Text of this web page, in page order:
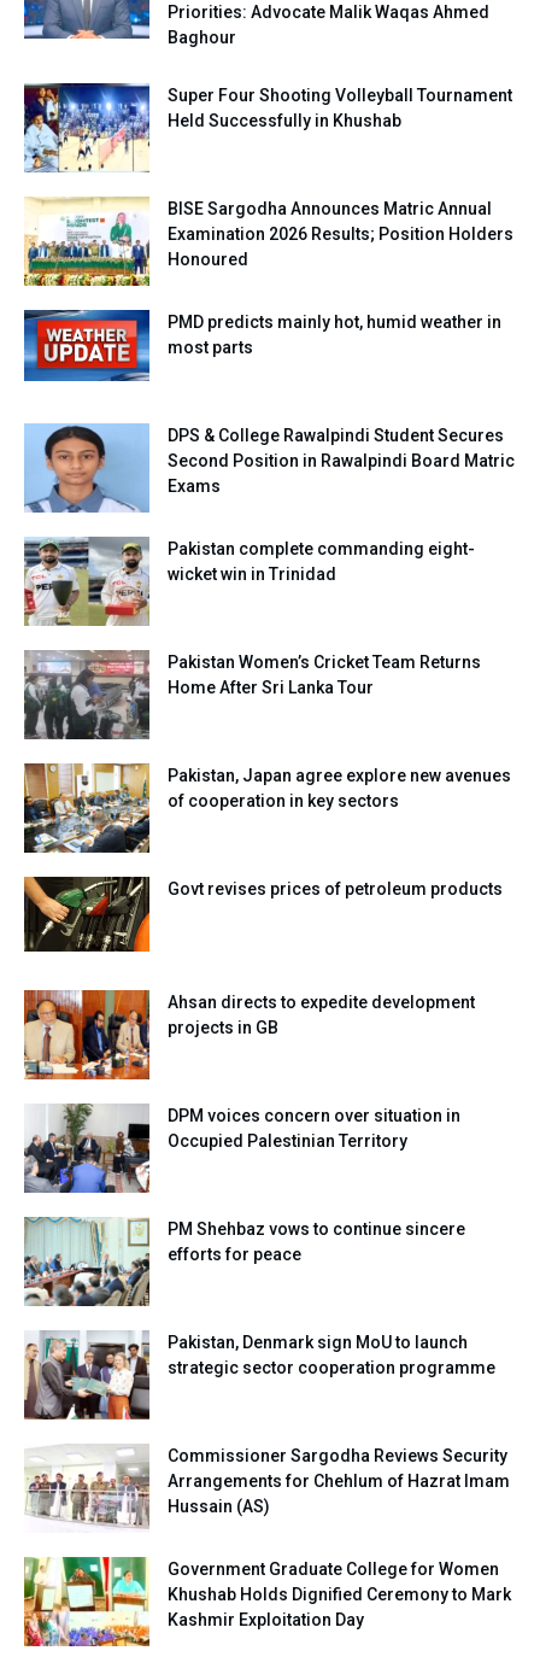
Priorities: Advocate Malik Waqas Ahmed
Baghour
Super Four Shooting Volleyball Tournament
Held Successfully in Khushab
BISE Sargodha Announces Matric Annual
Examination 2026 Results; Position Holders
Honoured
PMD predicts mainly hot, humid weather in
most parts
DPS & College Rawalpindi Student Secures
Second Position in Rawalpindi Board Matric
Exams
Pakistan complete commanding eight-
wicket win in Trinidad
Pakistan Women’s Cricket Team Returns
Home After Sri Lanka Tour
Pakistan, Japan agree explore new avenues
of cooperation in key sectors
Govt revises prices of petroleum products
Ahsan directs to expedite development
projects in GB
DPM voices concern over situation in
Occupied Palestinian Territory
PM Shehbaz vows to continue sincere
efforts for peace
Pakistan, Denmark sign MoU to launch
strategic sector cooperation programme
Commissioner Sargodha Reviews Security
Arrangements for Chehlum of Hazrat Imam
Hussain (AS)
Government Graduate College for Women
Khushab Holds Dignified Ceremony to Mark
Kashmir Exploitation Day